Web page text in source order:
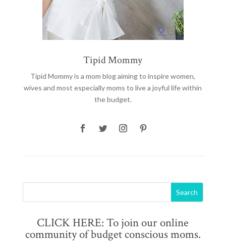
Tipid Mommy
Tipid Mommyis a mom blog aiming to inspire women,
wives and most especially moms to live a joyful life within
the budget.
CLICK HERE: To join our online
community of budget conscious moms.